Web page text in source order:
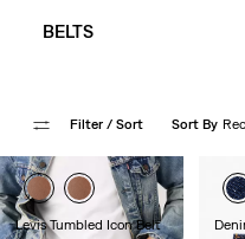
BELTS
Filter / Sort Sort By
Levis Tumbled Icon Belt